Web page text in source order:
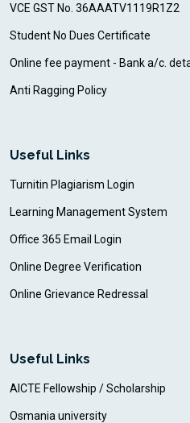
VCE GST No. 36AAATV1119R1Z2
Student No Dues Certificate
Online fee payment - Bank a/c.
Anti Ragging Policy
Useful Links
Turnitin Plagiarism Login
Learning Management System
Office 365 Email Login
Online Degree Verification
Online Grievance Redressal
Useful Links
AICTE Fellowship / Scholarship
Osmania university